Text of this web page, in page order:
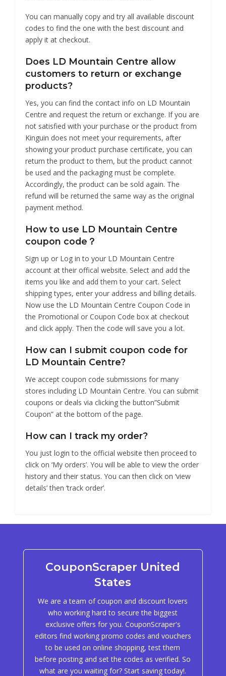
You can manually copy and try all available discount
codes to find the one with the best discount and
apply it at checkout.
Does LD Mountain Centre allow
customers to return or exchange
products?
Yes, you can find the contact info on LD Mountain
Centre and request the return or exchange. If you are
not satisfied with your purchase or the product from
Kinguin does not meet your requirements, after
showing your product purchase certificate, you can
return the product to them, but the product cannot
be used and the packaging must be complete.
Accordingly, the product can be sold again. The
refund will be returned the same way as the original
payment method.
How to use LD Mountain Centre
coupon code？
Sign up or Log in to your LD Mountain Centre
account at their offical website. Select and add the
items you like and add them to your cart. Select
shipping types, enter your address and billing details.
Now use the LD Mountain Centre Coupon Code in
the Promotional or Coupon Code box at checkout
and click apply. Then the code will save you a lot.
How can I submit coupon code for
LD Mountain Centre?
We accept coupon code submissions for many
stores including LD Mountain Centre. You can submit
coupons or deals via clicking the button”Submit
Coupon” at the bottom of the page.
How can I track my order?
You just login to the official website then proceed to
click on ‘My orders’. You will be able to view the order
history and their status. You can then click on ‘view
details’ then ‘track order’.
CouponScraper United
States
We are a team of coupon and discount lovers
who working hard to secure the biggest
exclusive offers for you. CouponScraper's
editors find working promo codes and vouchers
to be used on online shopping, test them
before posting and set the codes as verified. So
what are you waiting for? Start saving today!.